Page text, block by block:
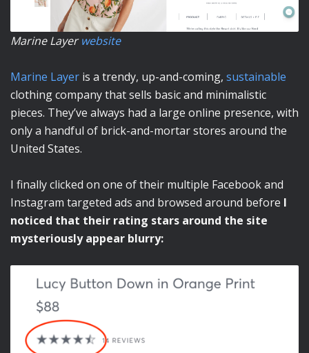
Marine Layerwebsite
Marine Layer is a trendy, up-and-coming, sustainable
clothing company that sells basic and minimalistic
pieces. They’ve always had a large online presence, with
only a handful of brick-and-mortar stores around the
United States.
I finally clicked on one of their multiple Facebook and
Instagram targeted ads and browsed around before I
noticed that their rating stars around the site
mysteriously appear blurry: